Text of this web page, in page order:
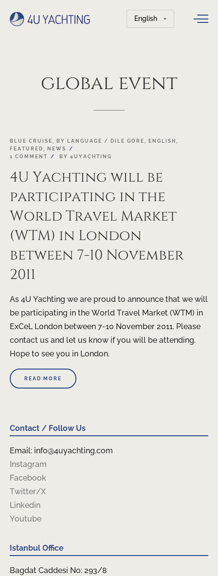
Choose
a
global event
19
OCT
BLUE CRUISE, BY LANGUAGE / DILE GORE, ENGLISH ,
FEATURED,
NEWS
1 COMMENT
BY 4UYACHTING
4U Yachting will be
participating in the
World Travel Market
(WTM) in London
between 7-10 November
2011
As 4U Yachting we are proud to announce that we will
be participating in the World Travel Market (WTM) in
ExCeL London between 7-10 November 2011. Please
contact us and let us know if you will be attending.
Hope to see you in London.
READ MORE
Contact / Follow Us
Email: info@4uyachting.com
Instagram
Facebook
Twitter/X
Linkedin
Youtube
Istanbul Office
Bagdat Caddesi No: 293/8